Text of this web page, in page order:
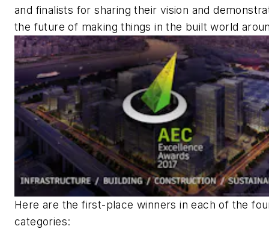
and finalists for sharing their vision and
the future of making things in the built world
Here are the first-place winners in each of the
categories: